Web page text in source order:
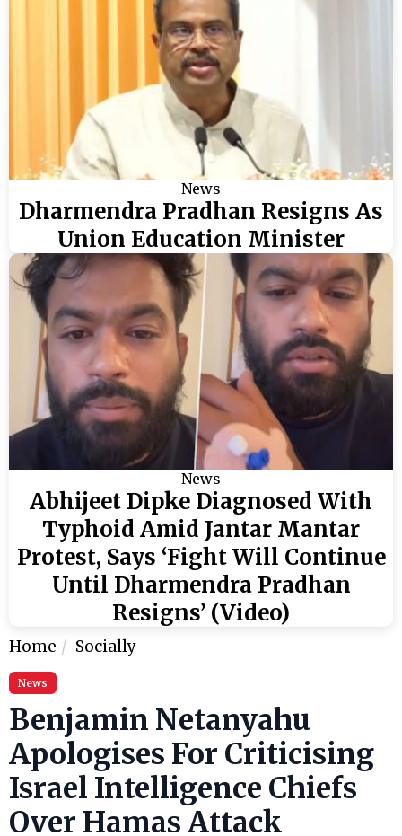
News
Dharmendra Pradhan Resigns As
Union Education Minister
News
Abhijeet Dipke Diagnosed With
Typhoid Amid Jantar Mantar
Protest, Says ‘Fight Will Continue
Until Dharmendra Pradhan
Resigns’ (Video)
Home Socially
News
Benjamin Netanyahu
Apologises For Criticising
Israel Intelligence Chiefs
Over Hamas Attack